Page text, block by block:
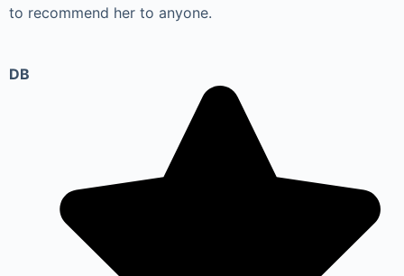
to recommend her to anyone.
DB